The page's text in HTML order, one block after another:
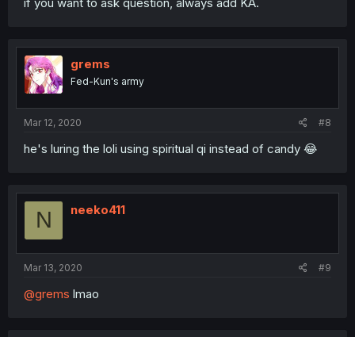
grems
Fed-Kun's army
Mar 12, 2020 #8
he's luring the loli using spiritual qi instead of candy 😂
N neeko411
Mar 13, 2020 #9
@grems lmao